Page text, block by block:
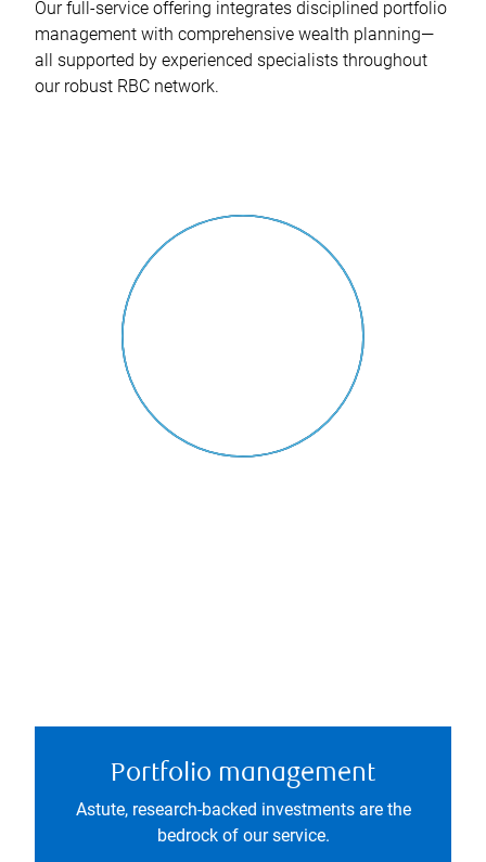
Our full-service offering integrates disciplined portfolio
management with comprehensive wealth planning—
all supported by experienced specialists throughout
our robust RBC network.
Portfolio management
Astute, research-backed investments are the
bedrock of our service.